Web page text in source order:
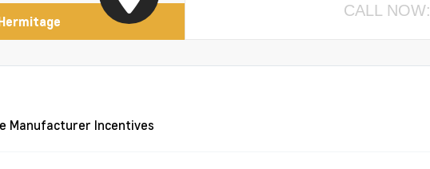
CALL NOW:
Manufacturer Incentives